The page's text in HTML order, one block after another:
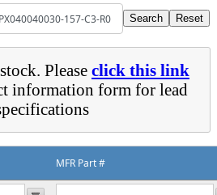
Please click this link
information form for lead
MFR Part #